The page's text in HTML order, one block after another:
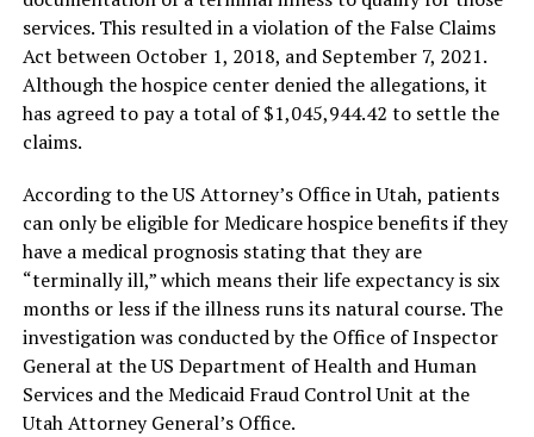
services. This resulted in a violation of the False Claims
Act between October 1, 2018, and September 7, 2021.
Although the hospice center denied the allegations, it
has agreed to pay a total of $1,045,944.42 to settle the
claims.
According to the US Attorney’s Office in Utah, patients
can only be eligible for Medicare hospice benefits if they
have a medical prognosis stating that they are
“terminally ill,” which means their life expectancy is six
months or less if the illness runs its natural course. The
investigation was conducted by the Office of Inspector
General at the US Department of Health and Human
Services and the Medicaid Fraud Control Unit at the
Utah Attorney General’s Office.